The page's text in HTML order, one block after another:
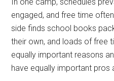
engaged, and free time
side finds school books
their own, and loads of free
equally important reasons
have equally important pros